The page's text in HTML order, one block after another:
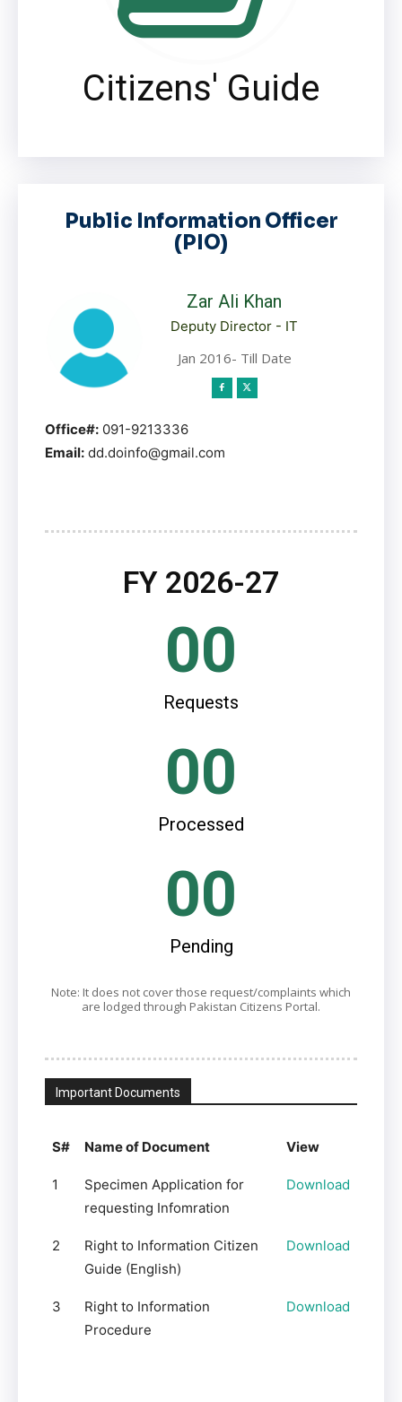
Citizens' Guide
Public Information Officer
(PIO)
Zar Ali Khan
Deputy Director - IT
Jan 2016- Till Date
Office#: 091-9213336
Email: dd.doinfo@gmail.com
FY 2026-27
00
Requests
00
Processed
00
Pending
Note: It does not cover those request/complaints which
are lodged through Pakistan Citizens Portal.
Important Documents
S# Name of Document View
1
Specimen Application for
requesting Infomration
Download
2
Right to Information Citizen
Guide (English)
Download
3
Right to Information
Procedure
Download